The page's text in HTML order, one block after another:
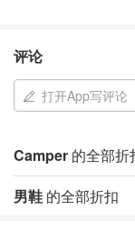
评论
打开App写评论
Camper 的全部折
男鞋 的全部折扣